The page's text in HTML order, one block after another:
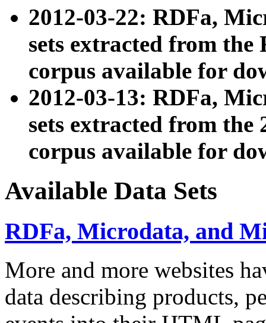
2012-03-22: RDFa,
sets extracted from
corpus available for
2012-03-13: RDFa,
sets extracted from the
corpus available for
Available Data Sets
RDFa, Microdata, and
More and more websites
data describing products,